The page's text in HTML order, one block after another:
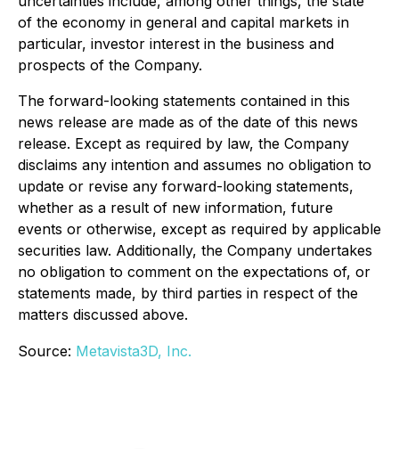
of the economy in general and capital markets in
particular, investor interest in the business and
prospects of the Company.
The forward-looking statements contained in this
news release are made as of the date of this news
release. Except as required by law, the Company
disclaims any intention and assumes no obligation to
update or revise any forward-looking statements,
whether as a result of new information, future
events or otherwise, except as required by applicable
securities law. Additionally, the Company undertakes
no obligation to comment on the expectations of, or
statements made, by third parties in respect of the
matters discussed above.
Source: Metavista3D, Inc.